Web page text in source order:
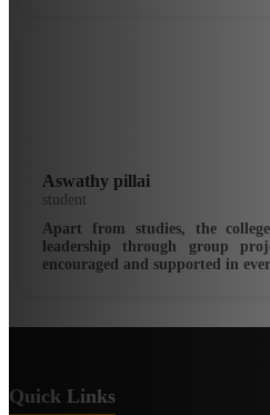
Aswathy pillai
student
Apart from studies, the
leadership through group
encouraged and supported in
Quick Links